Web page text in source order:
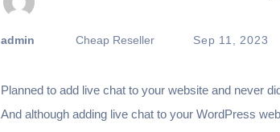
admin Cheap Reseller Sep 11, 2023
Planned to add live chat to your website and never
And although adding live chat to your WordPress